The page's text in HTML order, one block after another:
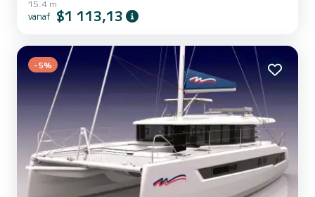
een cruise van een week of langer. De boot heeft 6 volledig
uitgeruste hut(ten) en een capaciteit van 12 personen. Met een
omgeving van Placencia Deze Moorings 5000-6 is uitgerust me...
15.4 m
vanaf $1 113,13
-5%